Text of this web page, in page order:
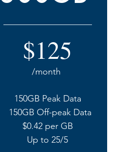
/month
150GB Peak Data
150GB Off-peak Data
$0.42 per GB
Up to 25/5
$125